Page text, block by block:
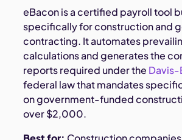
eBacon is a certified payroll tool
specifically for construction and
contracting. It automates
calculations and generates the
reports required under the Davis-
federal law that mandates
on government-funded
over $2,000.